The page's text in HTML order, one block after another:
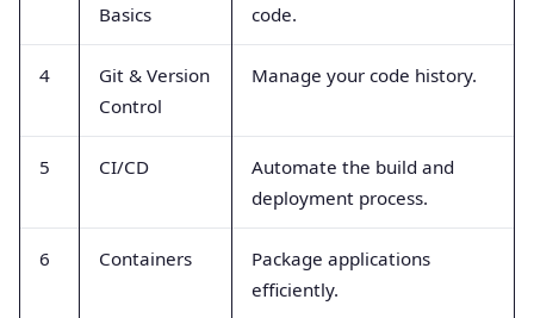
Basics
code.
4
Git & Version
Control
Manage your code history.
5 CI/CD
Automate the build and
deployment process.
6 Containers
Package applications
efficiently.